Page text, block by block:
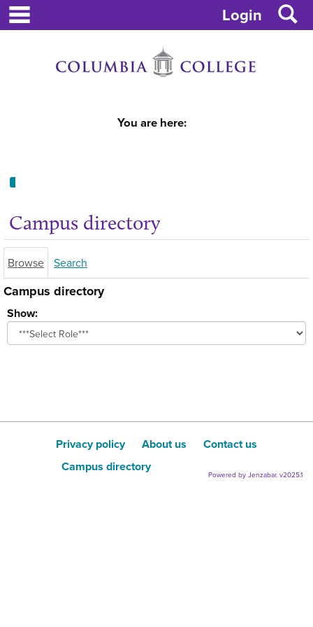
Skip
Login
You are here:
directory
tools
Campus directory
Browse Search
Campus directory
Show:
role
Privacy policy About us
Contact us
Campus directory
Powered by Jenzabar. v2025.1